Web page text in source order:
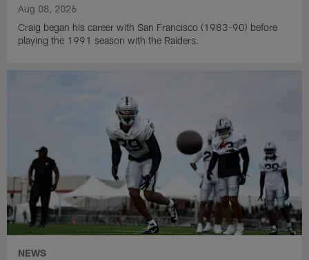
Aug 08, 2026
Craig began his career with San Francisco (1983-90) before
playing the 1991 season with the Raiders.
NEWS